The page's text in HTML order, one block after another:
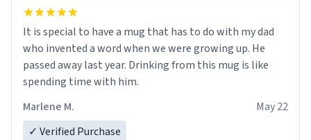
It is special to have a mug that has to do with my dad
who invented a word when we were growing up. He
passed away last year. Drinking from this mug is like
spending time with him.
Marlene M.
May 22
✓ Verified Purchase